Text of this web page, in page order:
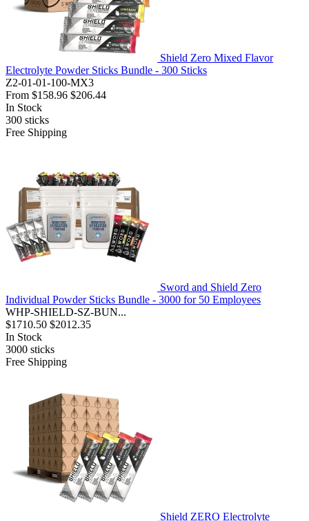
Shield Zero Mixed Flavor
Electrolyte Powder Sticks Bundle - 300 Sticks
Z2-01-01-100-MX3
From $158.96 $206.44
In Stock
300 sticks
Free Shipping
Sword and Shield Zero
Individual Powder Sticks Bundle - 3000 for 50 Employees
WHP-SHIELD-SZ-BUN...
$1710.50 $2012.35
In Stock
3000 sticks
Free Shipping
Shield ZERO Electrolyte